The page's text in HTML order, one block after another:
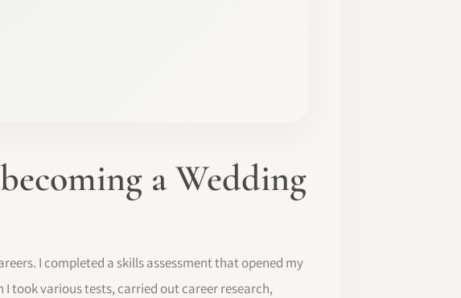
a Wedding
I completed a skills assessment that opened my
took various tests, carried out career research,